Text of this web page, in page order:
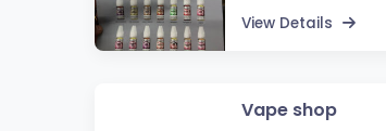
View Details
Vape shop